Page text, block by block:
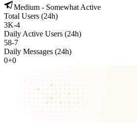
Medium - Somewhat Active
Total Users (24h)
3K-4
Daily Active Users (24h)
58-7
Daily Messages (24h)
0+0